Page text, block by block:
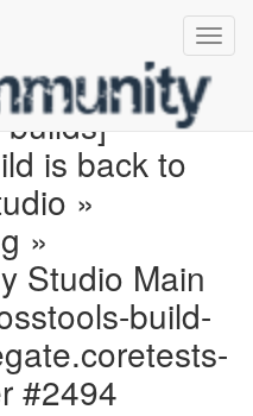
is back to
»
»
Studio Main
build-
#2494